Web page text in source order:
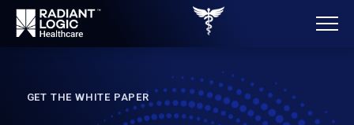
GET THE WHITE PAPER